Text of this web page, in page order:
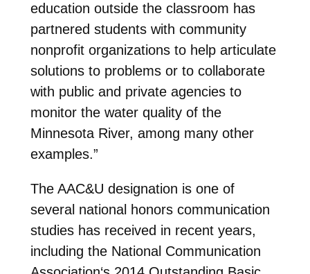
education outside the classroom has
partnered students with community
nonprofit organizations to help articulate
solutions to problems or to collaborate
with public and private agencies to
monitor the water quality of the
Minnesota River, among many other
examples.”
The AAC&U designation is one of
several national honors communication
studies has received in recent years,
including the National Communication